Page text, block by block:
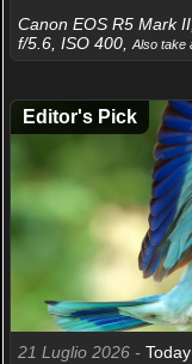
Canon EOS R5 Mark
f/5.6, ISO 400,
Also take
Editor's Pick
21 Luglio 2026 -